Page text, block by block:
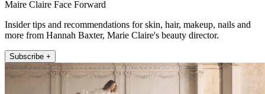
Maire Claire Face Forward
Insider tips and recommendations for skin, hair, makeup, nails and
more from Hannah Baxter, Marie Claire's beauty director.
Subscribe +